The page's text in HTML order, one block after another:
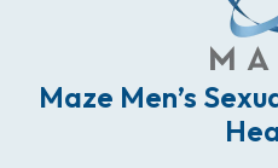
Maze Men’s